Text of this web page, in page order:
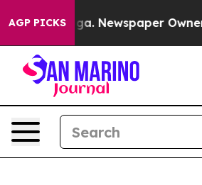
AGP PICKS
Newspaper Owner Calls